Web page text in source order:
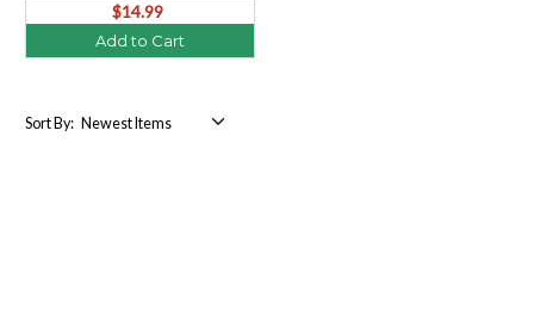
$14.99
Add to Cart
Sort By: